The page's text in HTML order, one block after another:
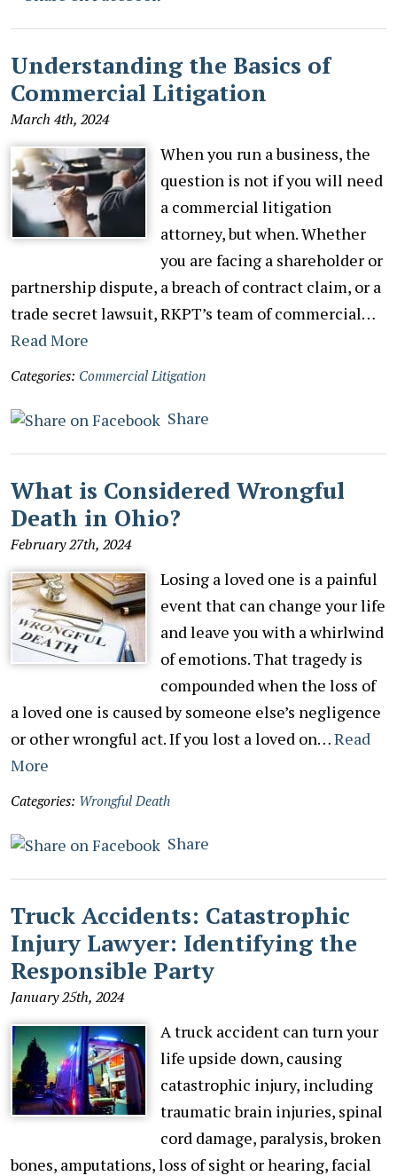
Understanding the Basics of
Commercial Litigation
March 4th, 2024
When you run a business, the
question is not if you will need
a commercial litigation
attorney, but when. Whether
you are facing a shareholder or
partnership dispute, a breach of contract claim, or a
trade secret lawsuit, RKPT’s team of commercial…
Read More
Categories: Commercial Litigation
Share
What is Considered Wrongful
Death in Ohio?
February 27th, 2024
Losing a loved one is a painful
event that can change your life
and leave you with a whirlwind
of emotions. That tragedy is
compounded when the loss of
a loved one is caused by someone else’s negligence
or other wrongful act. If you lost a loved on…Read
More
Categories: Wrongful Death
Share
Truck Accidents: Catastrophic
Injury Lawyer: Identifying the
Responsible Party
January 25th, 2024
A truck accident can turn your
life upside down, causing
catastrophic injury, including
traumatic brain injuries, spinal
cord damage, paralysis, broken
bones, amputations, loss of sight or hearing, facial